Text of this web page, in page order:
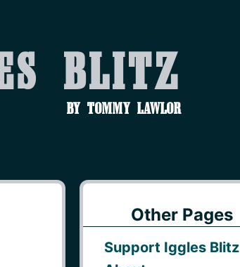
Blitz
by Tommy Lawlor
Other Pages
Support Iggles Blitz